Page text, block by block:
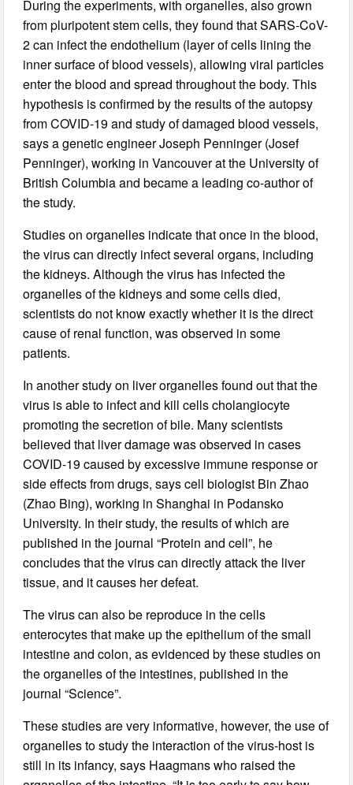
During the experiments, with organelles, also grown
from pluripotent stem cells, they found that SARS-CoV-
2 can infect the endothelium (layer of cells lining the
inner surface of blood vessels), allowing viral particles
enter the blood and spread throughout the body. This
hypothesis is confirmed by the results of the autopsy
from COVID-19 and study of damaged blood vessels,
says a genetic engineer Joseph Penninger (Josef
Penninger), working in Vancouver at the University of
British Columbia and became a leading co-author of
the study.
Studies on organelles indicate that once in the blood,
the virus can directly infect several organs, including
the kidneys. Although the virus has infected the
organelles of the kidneys and some cells died,
scientists do not know exactly whether it is the direct
cause of renal function, was observed in some
patients.
In another study on liver organelles found out that the
virus is able to infect and kill cells cholangiocyte
promoting the secretion of bile. Many scientists
believed that liver damage was observed in cases
COVID-19 caused by excessive immune response or
side effects from drugs, says cell biologist Bin Zhao
(Zhao Bing), working in Shanghai in Podansko
University. In their study, the results of which are
published in the journal “Protein and cell”, he
concludes that the virus can directly attack the liver
tissue, and it causes her defeat.
The virus can also be reproduce in the cells
enterocytes that make up the epithelium of the small
intestine and colon, as evidenced by these studies on
the organelles of the intestines, published in the
journal “Science”.
These studies are very informative, however, the use of
organelles to study the interaction of the virus-host is
still in its infancy, says Haagmans who raised the